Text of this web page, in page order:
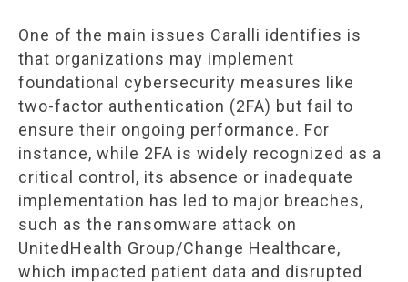
One of the main issues Caralli identifies is
that organizations may implement
foundational cybersecurity measures like
two-factor authentication (2FA) but fail to
ensure their ongoing performance. For
instance, while 2FA is widely recognized as a
critical control, its absence or inadequate
implementation has led to major breaches,
such as the ransomware attack on
UnitedHealth Group/Change Healthcare,
which impacted patient data and disrupted